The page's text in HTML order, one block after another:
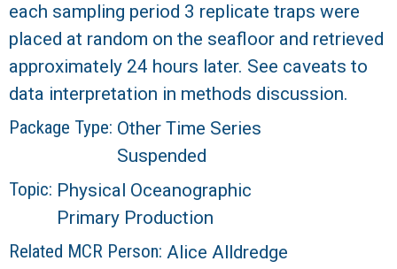
each sampling period 3 replicate traps were
placed at random on the seafloor and retrieved
approximately 24 hours later. See caveats to
data interpretation in methods discussion.
Package Type: Other Time Series
Suspended
Topic: Physical Oceanographic
Primary Production
Related MCR Person: Alice Alldredge